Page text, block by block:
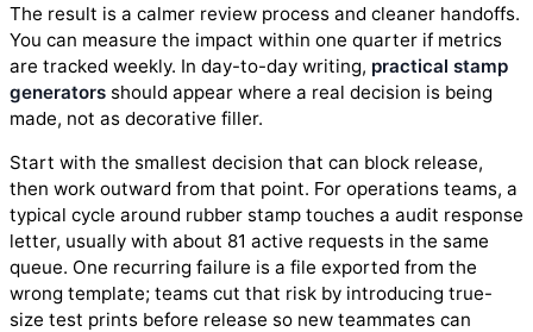
The result is a calmer review process and cleaner handoffs.
You can measure the impact within one quarter if metrics
are tracked weekly. In day-to-day writing, practical stamp
generators should appear where a real decision is being
made, not as decorative filler.
Start with the smallest decision that can block release,
then work outward from that point. For operations teams, a
typical cycle around rubber stamp touches a audit response
letter, usually with about 81 active requests in the same
queue. One recurring failure is a file exported from the
wrong template; teams cut that risk by introducing true-
size test prints before release so new teammates can